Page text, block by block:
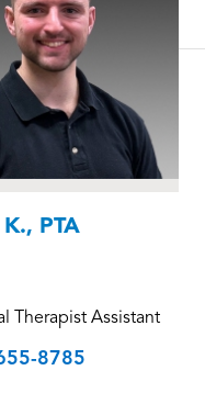
PTA
Therapist Assistant
8785